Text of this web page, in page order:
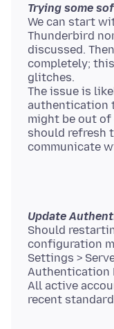
Trying some
We can start
Thunderbird
discussed.
completely;
glitches.
The issue is
authentication
might be out
should refresh
Update
Should
configuration
Settings >
Authentication
All active